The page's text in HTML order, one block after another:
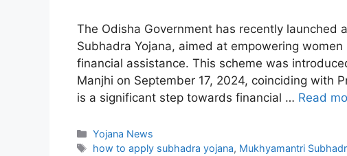
The Odisha Government has recently launched
Subhadra Yojana, aimed at empowering
financial assistance. This scheme was
Manjhi on September 17, 2024, coinciding with
is a significant step towards financial … Read
Categories
Yojana News
Tags
how to apply subhadra yojana, Mukhyamantri